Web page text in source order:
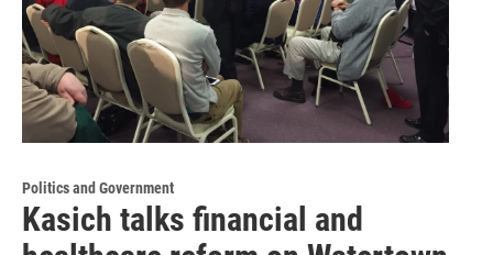
Politics and Government
Kasich talks financial and